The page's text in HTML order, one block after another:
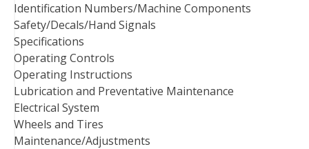
Identification Numbers/Machine Components
Safety/Decals/Hand Signals
Specifications
Operating Controls
Operating Instructions
Lubrication and Preventative Maintenance
Electrical System
Wheels and Tires
Maintenance/Adjustments